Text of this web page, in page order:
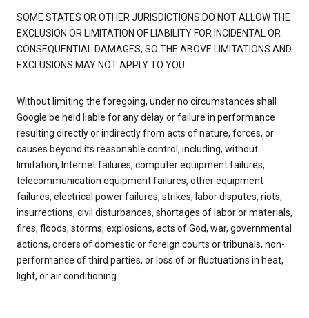
SOME STATES OR OTHER JURISDICTIONS DO NOT ALLOW THE
EXCLUSION OR LIMITATION OF LIABILITY FOR INCIDENTAL OR
CONSEQUENTIAL DAMAGES, SO THE ABOVE LIMITATIONS AND
EXCLUSIONS MAY NOT APPLY TO YOU.
Without limiting the foregoing, under no circumstances shall
Google be held liable for any delay or failure in performance
resulting directly or indirectly from acts of nature, forces, or
causes beyond its reasonable control, including, without
limitation, Internet failures, computer equipment failures,
telecommunication equipment failures, other equipment
failures, electrical power failures, strikes, labor disputes, riots,
insurrections, civil disturbances, shortages of labor or materials,
fires, floods, storms, explosions, acts of God, war, governmental
actions, orders of domestic or foreign courts or tribunals, non-
performance of third parties, or loss of or fluctuations in heat,
light, or air conditioning.